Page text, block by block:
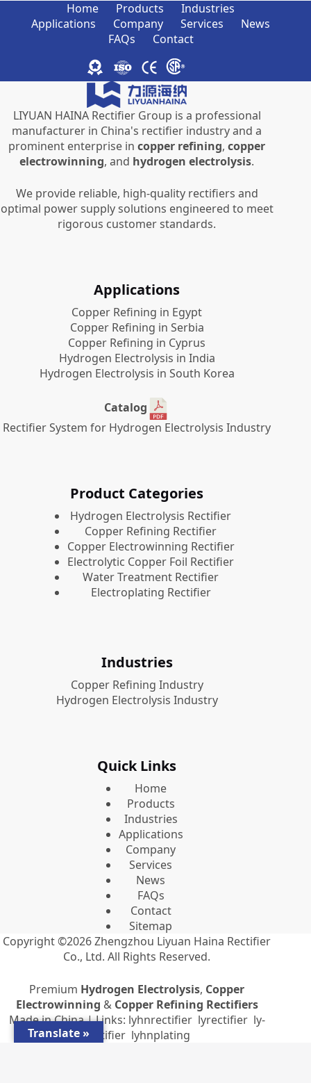
Home Products
Industries
Applications
Company Services
News
FAQs
Contact
LIYUAN HAINA Rectifier Group is a professional
manufacturer in China's rectifier industry and a
prominent enterprise incopper refining,copper
electrowinning, and hydrogen electrolysis.
We provide reliable, high-quality rectifiers and
optimal power supply solutions engineered to meet
rigorous customer standards.
Applications
Copper Refining in Egypt
Copper Refining in Serbia
Copper Refining in Cyprus
Hydrogen Electrolysis in India
Hydrogen Electrolysis in South Korea
Catalog
Rectifier System for Hydrogen Electrolysis Industry
Product Categories
​Hydrogen Electrolysis Rectifier
Copper Refining Rectifier
Copper Electrowinning Rectifier
Electrolytic Copper Foil Rectifier
Water Treatment Rectifier
Electroplating Rectifier
Industries
Copper Refining Industry
Hydrogen Electrolysis Industry
Quick Links
Home
Products
Industries
Applications
Company
Services
News
FAQs
Contact
Sitemap
Copyright ©2026Zhengzhou Liyuan Haina Rectifier
Co., Ltd. All Rights Reserved.
Premium Hydrogen Electrolysis, Copper
Electrowinning & Copper Refining Rectifiers
Made in China | Links: lyhnrectifier lyrectifier ly-
rectifier lyhnplating
Translate »